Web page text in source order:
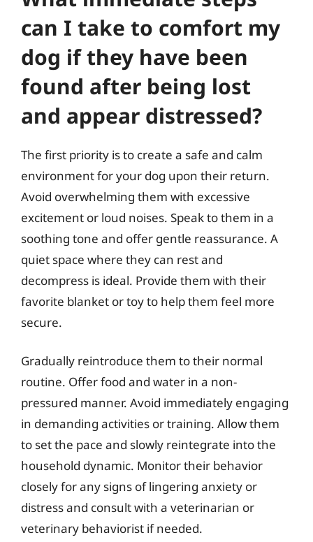
can I take to comfort my
dog if they have been
found after being lost
and appear distressed?
The first priority is to create a safe and calm
environment for your dog upon their return.
Avoid overwhelming them with excessive
excitement or loud noises. Speak to them in a
soothing tone and offer gentle reassurance. A
quiet space where they can rest and
decompress is ideal. Provide them with their
favorite blanket or toy to help them feel more
secure.
Gradually reintroduce them to their normal
routine. Offer food and water in a non-
pressured manner. Avoid immediately engaging
in demanding activities or training. Allow them
to set the pace and slowly reintegrate into the
household dynamic. Monitor their behavior
closely for any signs of lingering anxiety or
distress and consult with a veterinarian or
veterinary behaviorist if needed.